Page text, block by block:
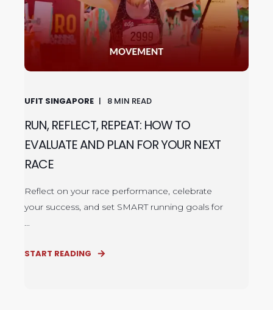
UFIT SINGAPORE 8 MIN READ
RUN, REFLECT, REPEAT: HOW TO
EVALUATE AND PLAN FOR YOUR NEXT
RACE
Reflect on your race performance, celebrate
your success, and set SMART running goals for
...
START READING